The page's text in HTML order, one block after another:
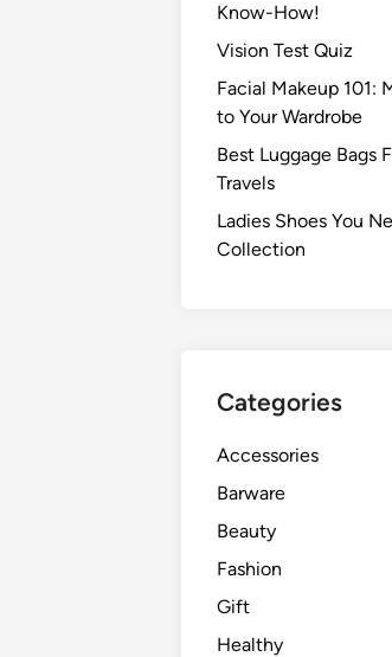
Know-How!
Vision Test Quiz
Facial Makeup 101:
to Your Wardrobe
Best Luggage Bags
Travels
Ladies Shoes You
Collection
Categories
Accessories
Barware
Beauty
Fashion
Gift
Healthy